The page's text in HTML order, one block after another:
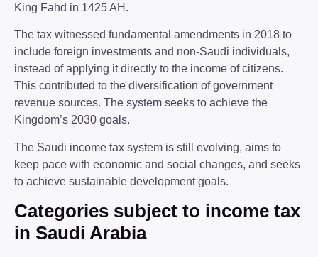
King Fahd in 1425 AH.
The tax witnessed fundamental amendments in 2018 to
include foreign investments and non-Saudi individuals,
instead of applying it directly to the income of citizens.
This contributed to the diversification of government
revenue sources. The system seeks to achieve the
Kingdom’s 2030 goals.
The Saudi income tax system is still evolving, aims to
keep pace with economic and social changes, and seeks
to achieve sustainable development goals.
Categories subject to income tax
in Saudi Arabia